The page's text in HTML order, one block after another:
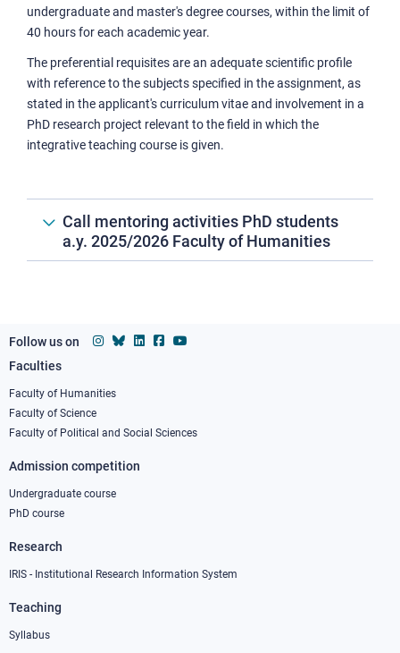
Student activities
undergraduate and master's degree courses, within the limit of
40 hours for each academic year.
The preferential requisites are an adequate scientific profile
with reference to the subjects specified in the assignment, as
stated in the applicant's curriculum vitae and involvement in a
PhD research project relevant to the field in which the
integrative teaching course is given.
Call mentoring activities PhD students
a.y. 2025/2026 Faculty of Humanities
Follow us on
Footer
column
1
Faculties
Faculty of Humanities
Faculty of Science
Faculty of Political and Social Sciences
Admission competition
Undergraduate course
PhD course
Research
IRIS - Institutional Research Information System
Teaching
Syllabus